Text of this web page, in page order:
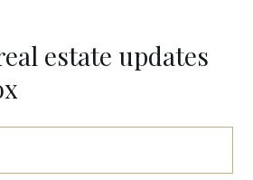
estate updates